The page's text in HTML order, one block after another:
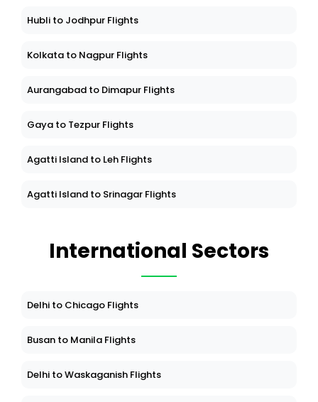
Hubli to Jodhpur Flights
Kolkata to Nagpur Flights
Aurangabad to Dimapur Flights
Gaya to Tezpur Flights
Agatti Island to Leh Flights
Agatti Island to Srinagar Flights
International Sectors
Delhi to Chicago Flights
Busan to Manila Flights
Delhi to Waskaganish Flights